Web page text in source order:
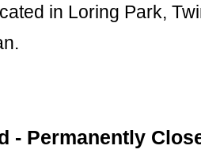
in Loring Park,
- Permanently